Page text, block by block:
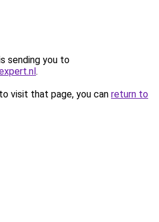
sending you to
.
visit that page, you can return to